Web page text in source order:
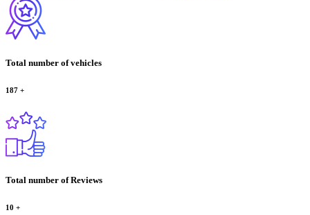
Total number of vehicles
187 +
Total number of Reviews
10 +